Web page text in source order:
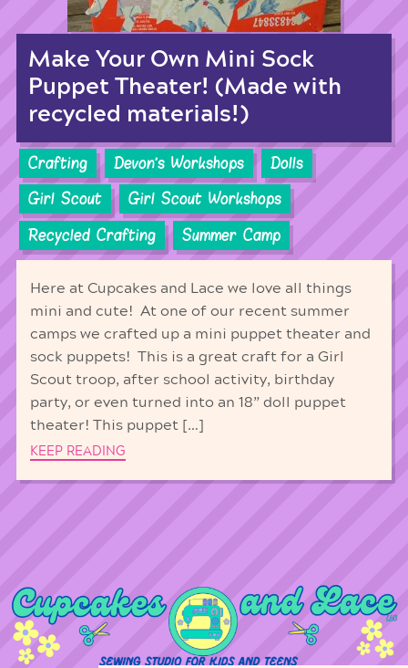
Make Your Own Mini Sock
Puppet Theater! (Made with
recycled materials!)
Crafting Devon's Workshops
Dolls
Girl Scout
Girl Scout Workshops
Recycled Crafting
Summer Camp
Here at Cupcakes and Lace we love all things
mini and cute! At one of our recent summer
camps we crafted up a mini puppet theater and
sock puppets! This is a great craft for a Girl
Scout troop, after school activity, birthday
party, or even turned into an 18” doll puppet
theater! This puppet […]
KEEP READING